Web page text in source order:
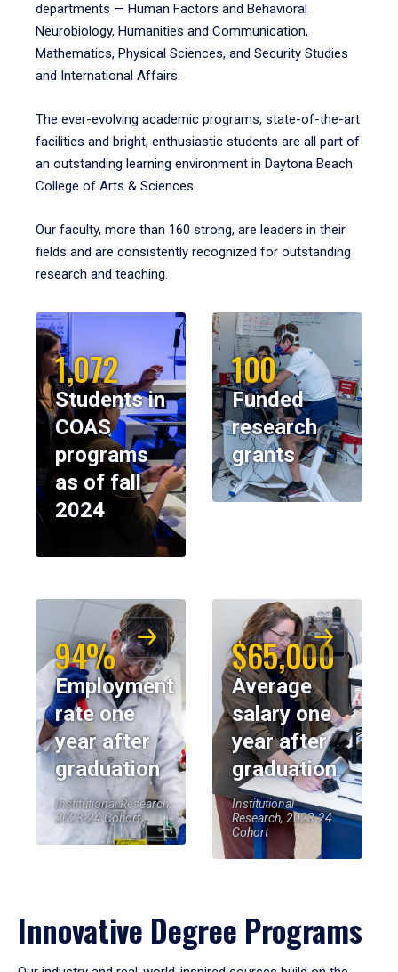
departments — Human Factors and Behavioral
Neurobiology, Humanities and Communication,
Mathematics, Physical Sciences, and Security Studies
and International Affairs.
The ever-evolving academic programs, state-of-the-art
facilities and bright, enthusiastic students are all part of
an outstanding learning environment in Daytona Beach
College of Arts & Sciences.
Our faculty, more than 160 strong, are leaders in their
fields and are consistently recognized for outstanding
research and teaching.
1,072
Students in
COAS
programs
as of fall
2024
100
Funded
research
grants
94%
Employment
rate one
year after
graduation
Institutional Research,
2023-24 Cohort
$65,000
Average
salary one
year after
graduation
Institutional
Research, 2023-24
Cohort
Innovative Degree Programs